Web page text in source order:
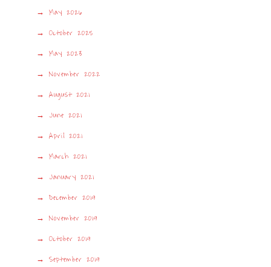
May 2026
October 2025
May 2023
November 2022
August 2021
June 2021
April 2021
March 2021
January 2021
December 2019
November 2019
October 2019
September 2019